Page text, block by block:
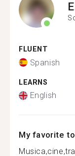
FLUENT
Spanish
LEARNS
English
My favorite